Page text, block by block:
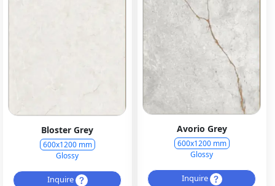
Avorio Grey
600x1200 mm
Glossy
Inquire
Bloster Grey
600x1200 mm
Glossy
Inquire